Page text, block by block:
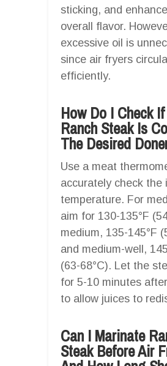
sticking, and
overall flavor.
excessive oil is
since air fryers
efficiently.
How Do I Check
Ranch Steak Is
The Desired
Use a meat
accurately check the
temperature. For
aim for 130-135°F
medium, 135-145°F
and medium-well,
(63-68°C). Let the
for 5-10 minutes
to allow juices to
Can I Marinate
Steak Before Air